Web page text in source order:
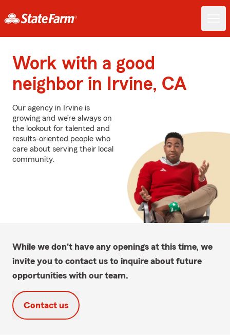
Work with a good
neighbor in Irvine, CA
Our agency in Irvine is
growing and we’re always on
the lookout for talented and
results-oriented people who
care about serving their local
community.
While we don't have any openings at this time, we
invite you to contact us to inquire about future
opportunities with our team.
Contact us